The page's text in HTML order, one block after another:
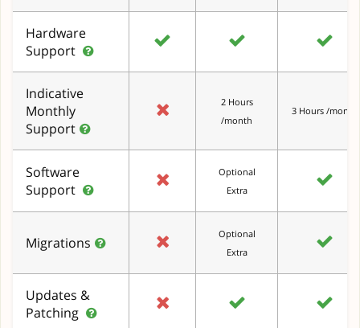
Hardware
Support
Indicative
Monthly
Support
2 Hours
/month
3 Hours /month
Software
Support
Optional
Extra
Migrations
Optional
Extra
Updates &
Patching